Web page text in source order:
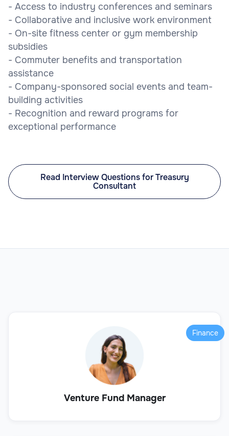
- Access to industry conferences and seminars
- Collaborative and inclusive work environment
- On-site fitness center or gym membership
subsidies
- Commuter benefits and transportation
assistance
- Company-sponsored social events and team-
building activities
- Recognition and reward programs for
exceptional performance
Read Interview Questions for Treasury
Consultant
Venture Fund Manager
Finance